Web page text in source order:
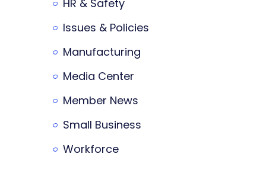
HR & Safety
Issues & Policies
Manufacturing
Media Center
Member News
Small Business
Workforce